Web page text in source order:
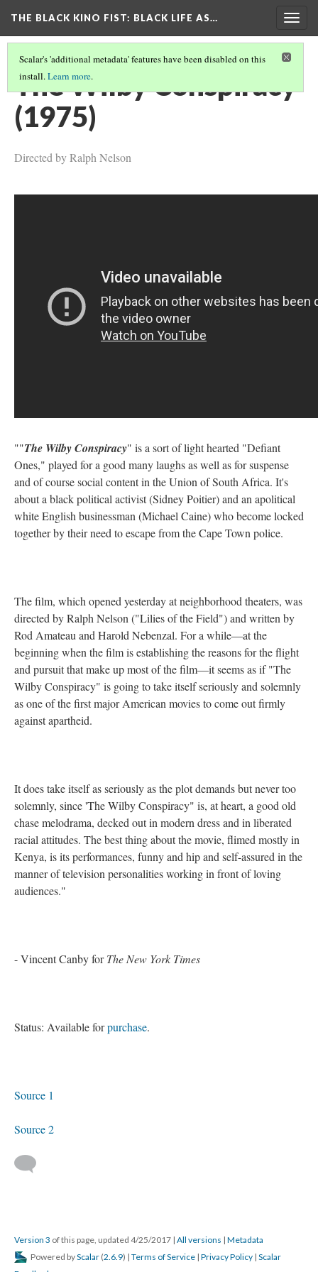
THE BLACK KINO FIST: BLACK LIFE AS…
Scalar's 'additional metadata' features have been disabled on this
install.Learn more.
The Wilby Conspiracy
(1975)
Directed by Ralph Nelson
""The Wilby Conspiracy" is a sort of light hearted "Defiant
Ones," played for a good many laughs as well as for suspense
and of course social content in the Union of South Africa. It's
about a black political activist (Sidney Poitier) and an apolitical
white English businessman (Michael Caine) who become locked
together by their need to escape from the Cape Town police.
The film, which opened yesterday at neighborhood theaters, was
directed by Ralph Nelson ("Lilies of the Field") and written by
Rod Amateau and Harold Nebenzal. For a while—at the
beginning when the film is establishing the reasons for the flight
and pursuit that make up most of the film—it seems as if "The
Wilby Conspiracy" is going to take itself seriously and solemnly
as one of the first major American movies to come out firmly
against apartheid.
It does take itself as seriously as the plot demands but never too
solemnly, since 'The Wilby Conspiracy" is, at heart, a good old
chase melodrama, decked out in modern dress and in liberated
racial attitudes. The best thing about the movie, flimed mostly in
Kenya, is its performances, funny and hip and self-assured in the
manner of television personalities working in front of loving
audiences."
- Vincent Canby forThe New York Times
Status: Available forpurchase.
Source 1
Source 2
Version 3 of this page, updated 4/25/2017 | All versions | Metadata
Powered byScalar (2.6.9) | Terms of Service | Privacy Policy | Scalar